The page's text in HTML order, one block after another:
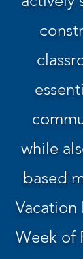
while
based
Vacation
Week of